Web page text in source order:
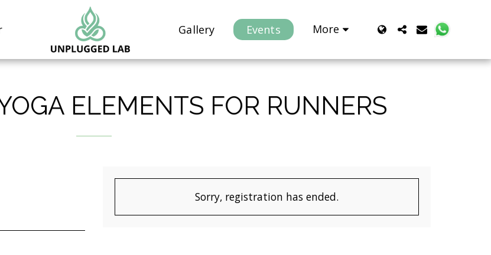
Gallery Events More
ELEMENTS FOR RUNNERS
Sorry, registration has ended.